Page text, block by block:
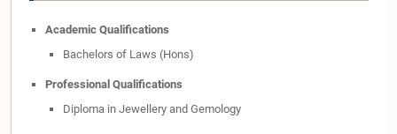
Academic Qualifications
Bachelors of Laws (Hons)
Professional Qualifications
Diploma in Jewellery and Gemology